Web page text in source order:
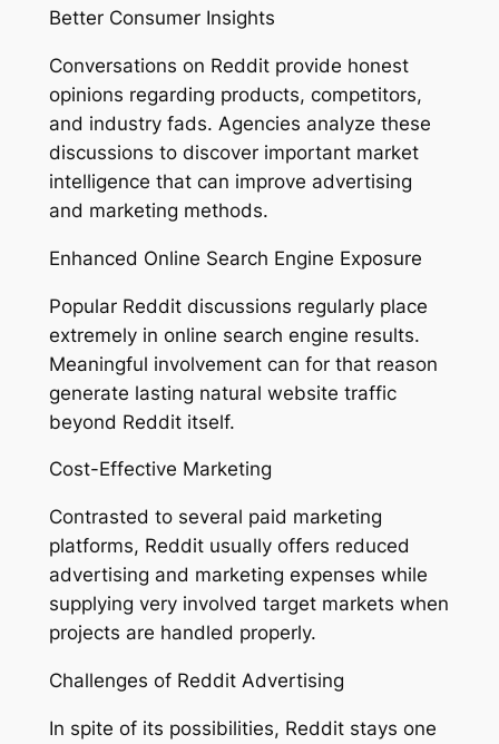
Better Consumer Insights
Conversations on Reddit provide honest
opinions regarding products, competitors,
and industry fads. Agencies analyze these
discussions to discover important market
intelligence that can improve advertising
and marketing methods.
Enhanced Online Search Engine Exposure
Popular Reddit discussions regularly place
extremely in online search engine results.
Meaningful involvement can for that reason
generate lasting natural website traffic
beyond Reddit itself.
Cost-Effective Marketing
Contrasted to several paid marketing
platforms, Reddit usually offers reduced
advertising and marketing expenses while
supplying very involved target markets when
projects are handled properly.
Challenges of Reddit Advertising
In spite of its possibilities, Reddit stays one